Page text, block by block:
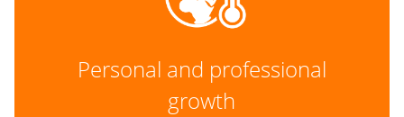
Personal and professional
growth